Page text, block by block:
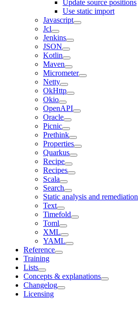
Update source positions
Use static import
Javascript
Jcl
Jenkins
JSON
Kotlin
Maven
Micrometer
Netty
OkHttp
Okio
OpenAPI
Oracle
Picnic
Prethink
Properties
Quarkus
Recipe
Recipes
Scala
Search
Static analysis and remediation
Text
Timefold
Toml
XML
YAML
Reference
Training
Lists
Concepts & explanations
Changelog
Licensing